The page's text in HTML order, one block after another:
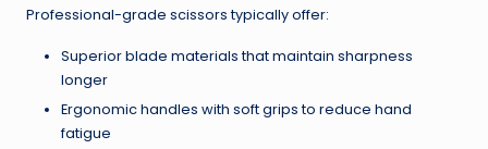
Professional-grade scissors typically offer:
Superior blade materials that maintain sharpness
longer
Ergonomic handles with soft grips to reduce hand
fatigue